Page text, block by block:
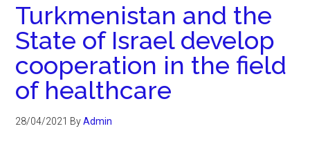
Turkmenistan and the
State of Israel develop
cooperation in the field
of healthcare
28/04/2021 ByAdmin